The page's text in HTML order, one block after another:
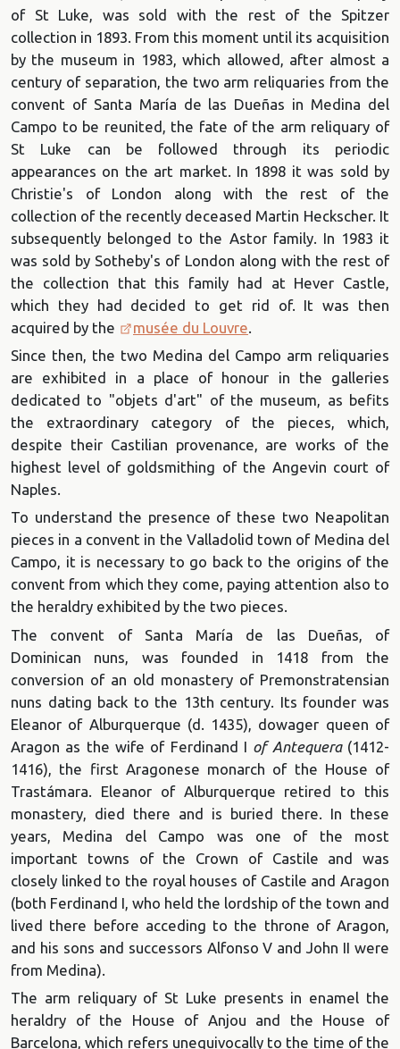
of St Luke, was sold with the rest of the Spitzer
collection in 1893. From this moment until its acquisition
by the museum in 1983, which allowed, after almost a
century of separation, the two arm reliquaries from the
convent of Santa María de las Dueñas in Medina del
Campo to be reunited, the fate of the arm reliquary of
St Luke can be followed through its periodic
appearances on the art market. In 1898 it was sold by
Christie's of London along with the rest of the
collection of the recently deceased Martin Heckscher. It
subsequently belonged to the Astor family. In 1983 it
was sold by Sotheby's of London along with the rest of
the collection that this family had at Hever Castle,
which they had decided to get rid of. It was then
acquired by the
musée du Louvre
Since then, the two Medina del Campo arm reliquaries
are exhibited in a place of honour in the galleries
dedicated to "objets d'art" of the museum, as befits
the extraordinary category of the pieces, which,
despite their Castilian provenance, are works of the
highest level of goldsmithing of the Angevin court of
Naples.
To understand the presence of these two Neapolitan
pieces in a convent in the Valladolid town of Medina del
Campo, it is necessary to go back to the origins of the
convent from which they come, paying attention also to
the heraldry exhibited by the two pieces.
The convent of Santa María de las Dueñas, of
Dominican nuns, was founded in 1418 from the
conversion of an old monastery of Premonstratensian
nuns dating back to the 13th century. Its founder was
Eleanor of Alburquerque (d. 1435), dowager queen of
Aragon as the wife of Ferdinand I of Antequera(1412-
1416), the first Aragonese monarch of the House of
Trastámara. Eleanor of Alburquerque retired to this
monastery, died there and is buried there. In these
years, Medina del Campo was one of the most
important towns of the Crown of Castile and was
closely linked to the royal houses of Castile and Aragon
(both Ferdinand I, who held the lordship of the town and
lived there before acceding to the throne of Aragon,
and his sons and successors Alfonso V and John II were
from Medina).
The arm reliquary of St Luke presents in enamel the
heraldry of the House of Anjou and the House of
Barcelona, which refers unequivocally to the time of the